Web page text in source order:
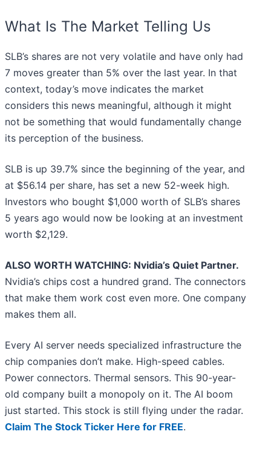
What Is The Market Telling Us
SLB’s shares are not very volatile and have only had
7 moves greater than 5% over the last year. In that
context, today’s move indicates the market
considers this news meaningful, although it might
not be something that would fundamentally change
its perception of the business.
SLB is up 39.7% since the beginning of the year, and
at $56.14 per share, has set a new 52-week high.
Investors who bought $1,000 worth of SLB’s shares
5 years ago would now be looking at an investment
worth $2,129.
ALSO WORTH WATCHING: Nvidia’s Quiet Partner.
Nvidia’s chips cost a hundred grand. The connectors
that make them work cost even more. One company
makes them all.
Every AI server needs specialized infrastructure the
chip companies don’t make. High-speed cables.
Power connectors. Thermal sensors. This 90-year-
old company built a monopoly on it. The AI boom
just started. This stock is still flying under the radar.
Claim The Stock Ticker Here for FREE.